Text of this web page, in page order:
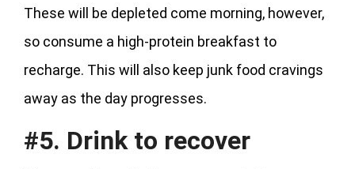
These will be depleted come morning, however,
so consume a high-protein breakfast to
recharge. This will also keep junk food cravings
away as the day progresses.
#5. Drink to recover